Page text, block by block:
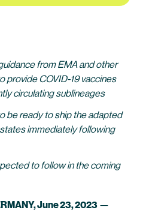
from EMA and other
provide COVID-19 vaccines
circulating sublineages
be ready to ship the adapted
immediately following
to follow in the coming
June 23, 2023 —